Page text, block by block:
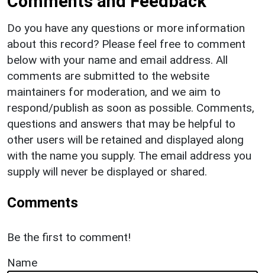
Do you have any questions or more information
about this record? Please feel free to comment
below with your name and email address. All
comments are submitted to the website
maintainers for moderation, and we aim to
respond/publish as soon as possible. Comments,
questions and answers that may be helpful to
other users will be retained and displayed along
with the name you supply. The email address you
supply will never be displayed or shared.
Comments
Be the first to comment!
Name